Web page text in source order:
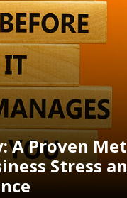
A Proven
Stress